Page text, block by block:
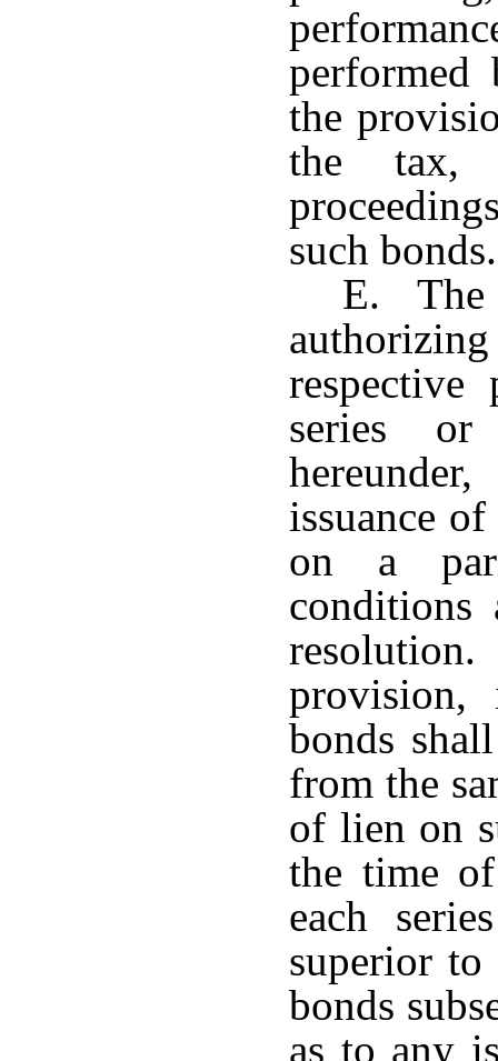
the
the tax,
such bonds.
E. The
respective
series
issuance
on a
conditions
bonds
from the
of lien on
the time
each
superior
bonds
as to any